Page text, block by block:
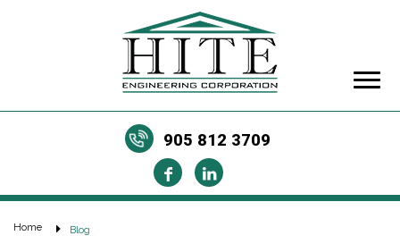
905 812 3709
Home Blog